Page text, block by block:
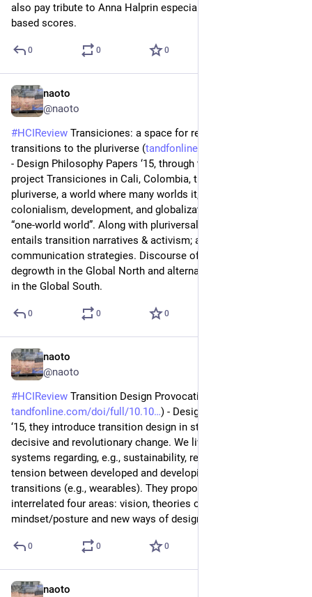
also pay tribute to Anna Halprin especially on her community-
based scores.
0 0 0
naoto
@naoto
#HCIReview Transiciones: a space for research and design for
transitions to the pluriverse (tandfonline.com/doi/full/10.10
- Design Philosophy Papers ‘15, through their research/design
project Transiciones in Cali, Colombia, they discuss
pluriverse, a world where many worlds it, as a counter to
colonialism, development, and globalization or the problem of
“one-world world”. Along with pluriversal studies, the project
entails transition narratives & activism; and design &
communication strategies. Discourse of transition requires
degrowth in the Global North and alternatives to development
in the Global South.
0 0 0
naoto
@naoto
#HCIReview Transition Design Provocation (
tandfonline.com/doi/full/10.10 ) - Design Philosophy Papers
‘15, they introduce transition design in steps rather than
decisive and revolutionary change. We live in complex
systems regarding, e.g., sustainability, resilience, economical
tension between developed and developing, as well a personal
transitions (e.g., wearables). They propose a framework,
interrelated four areas: vision, theories of change,
mindset/posture and new ways of designing.
0 0 0
naoto